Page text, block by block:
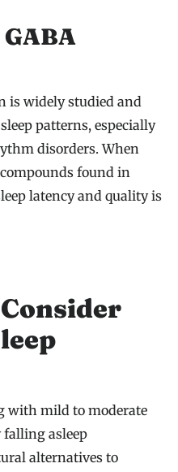
is widely studied and
patterns, especially
disorders. When
found in
latency and quality is
with mild to moderate
asleep
alternatives to